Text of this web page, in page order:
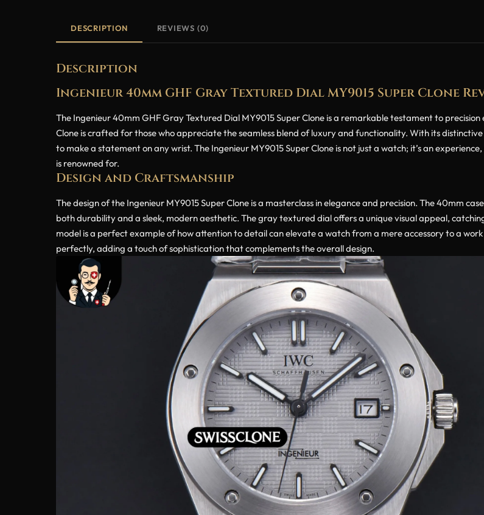
DESCRIPTION REVIEWS (0)
Description
Ingenieur 40mm GHF Gray Textured Dial MY9015 Super Clone
The Ingenieur 40mm GHF Gray Textured Dial MY9015 Super Clone is a remarkable testament to
Clone is crafted for those who appreciate the seamless blend of luxury and functionality. With its
to make a statement on any wrist. The Ingenieur MY9015 Super Clone is not just a watch; it’s an
is renowned for.
Design and Craftsmanship
The design of the Ingenieur MY9015 Super Clone is a masterclass in elegance and precision. The 40mm
both durability and a sleek, modern aesthetic. The gray textured dial offers a unique visual appeal,
model is a perfect example of how attention to detail can elevate a watch from a mere accessory to a
perfectly, adding a touch of sophistication that complements the overall design.